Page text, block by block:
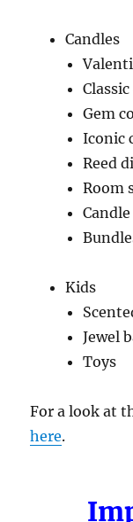
Candles
Gem
Iconic
Reed
Room
Kids
Jewel
Toys
For a look at
here.